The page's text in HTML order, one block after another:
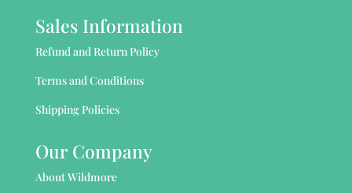
Sales Information
Refund and Return Policy
Terms and Conditions
Shipping Policies
Our Company
About Wildmore